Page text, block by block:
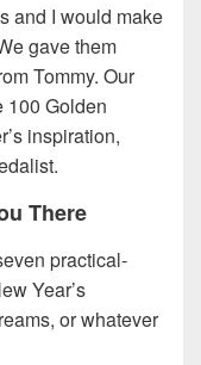
and I would make
gave them
Tommy. Our
100 Golden
inspiration,
There
practical-
Year’s
or whatever